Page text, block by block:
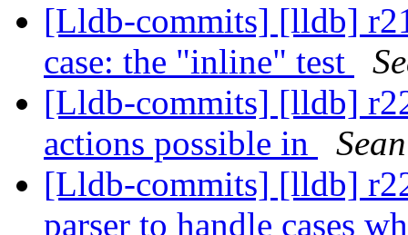
[Lldb-commits] [lldb]
case: the "inline" test
[Lldb-commits] [lldb]
actions possible in
[Lldb-commits] [lldb]
parser to handle cases